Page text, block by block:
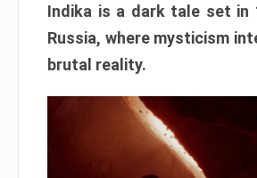
Indika is a dark tale set in
Russia, where mysticism
brutal reality.